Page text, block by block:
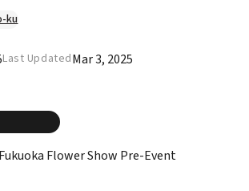
ku
Last UpdatedMar 3, 2025
Fukuoka Flower Show Pre-Event